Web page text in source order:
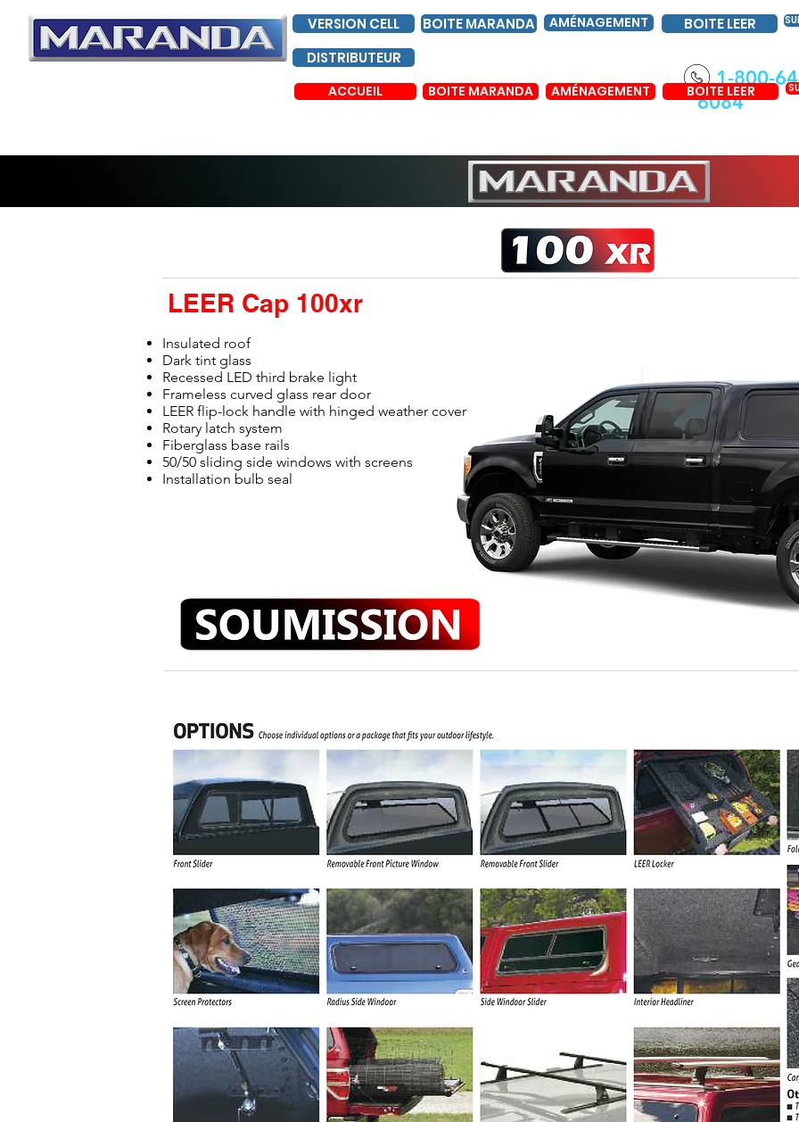
VERSION CELL
DISTRIBUTEUR
BOITE MARANDA AMÉNAGEMENT BOITE LEER
1-800-
6084
ACCUEIL BOITE MARANDA AMÉNAGEMENT BOITE LEER
Insulated roof
Dark tint glass
Recessed LED third brake light
Frameless curved glass rear door
LEER flip-lock handle with hinged weather cover
Rotary latch system
Fiberglass base rails
50/50 sliding side windows with screens
Installation bulb seal
LEER Cap 100xr